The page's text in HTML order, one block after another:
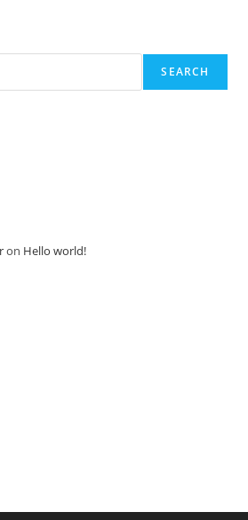
SEARCH
on Hello world!